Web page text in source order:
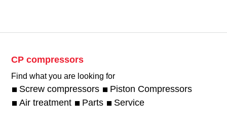
CP compressors
Find what you are looking for
Screw compressors
Piston Compressors
Air treatment
Parts Service